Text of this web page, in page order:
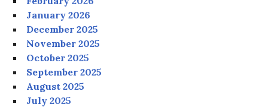
January 2026
December 2025
November 2025
October 2025
September 2025
August 2025
July 2025